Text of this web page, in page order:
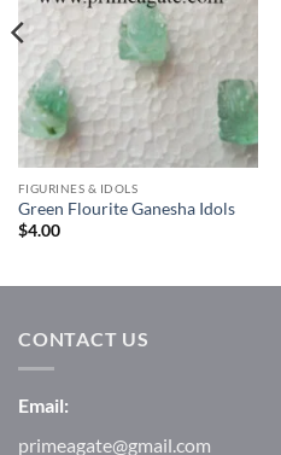
FIGURINES & IDOLS
Green Flourite Ganesha Idols
$4.00
CONTACT US
Email:
primeagate@gmail.com